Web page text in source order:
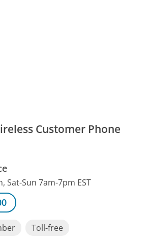
Customer Phone
Sat-Sun 7am-7pm EST
Toll-free